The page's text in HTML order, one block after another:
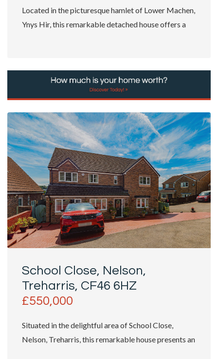
Located in the picturesque hamlet of Lower Machen,
Ynys Hir, this remarkable detached house offers a
School Close, Nelson,
Treharris, CF46 6HZ
£550,000
Situated in the delightful area of School Close,
Nelson, Treharris, this remarkable house presents an